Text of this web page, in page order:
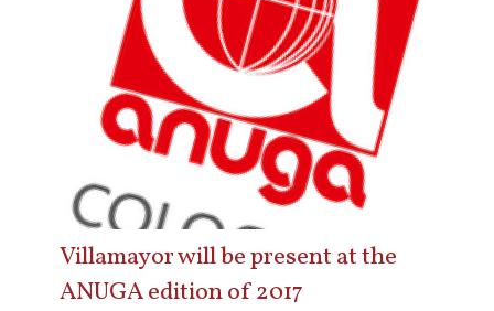
Villamayor will be present at the
ANUGA edition of 2017